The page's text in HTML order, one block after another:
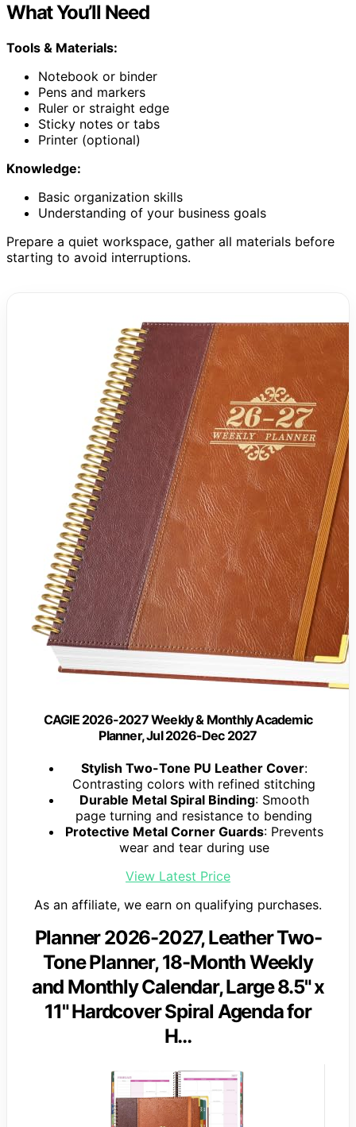
What You’ll Need
Tools & Materials:
Notebook or binder
Pens and markers
Ruler or straight edge
Sticky notes or tabs
Printer (optional)
Knowledge:
Basic organization skills
Understanding of your business goals
Prepare a quiet workspace, gather all materials before
starting to avoid interruptions.
CAGIE 2026-2027 Weekly & Monthly Academic
Planner, Jul 2026-Dec 2027
Stylish Two-Tone PU Leather Cover:
Contrasting colors with refined stitching
Durable Metal Spiral Binding: Smooth
page turning and resistance to bending
Protective Metal Corner Guards: Prevents
wear and tear during use
View Latest Price
As an affiliate, we earn on qualifying purchases.
Planner 2026-2027, Leather Two-
Tone Planner, 18-Month Weekly
and Monthly Calendar, Large 8.5" x
11" Hardcover Spiral Agenda for
H…